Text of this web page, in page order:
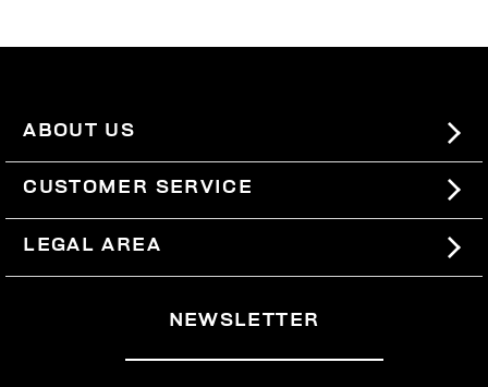
ABOUT US
#BKKWORLD
SITEMAP
CUSTOMER SERVICE
SHIPPING
RETURNS
WITHDRAW FROM THE CONTRACT
LEGAL AREA
NEWSLETTER